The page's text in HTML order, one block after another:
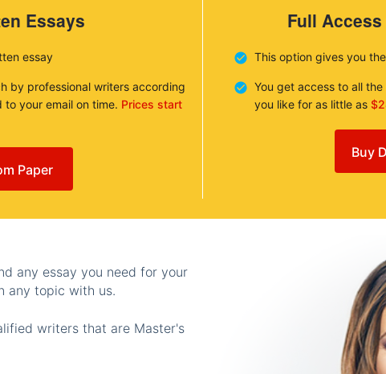
Essays
essay
by professional writers according
your email on time. Prices start
Paper
Full
This option gives you
You get access to all
you like for as little as
Buy
any essay you need for your
any topic with us.
writers that are Master's